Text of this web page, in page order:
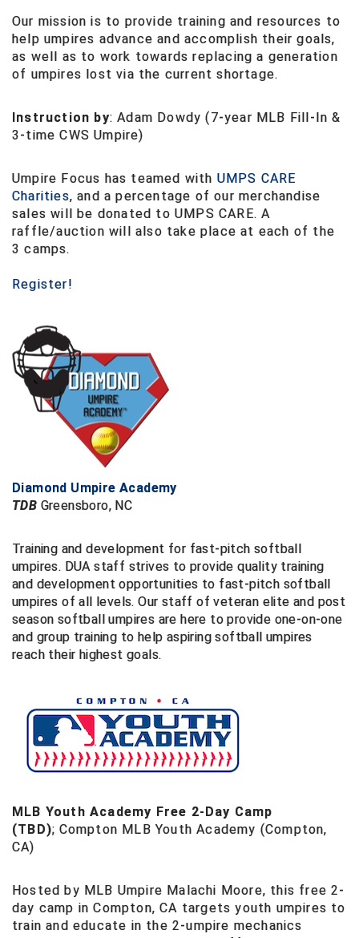
Patriot League Softball
Peach Belt Conference Softball
Redwood Empire Officials Association
Rockland County Umpires Association
Santa Clara Valley Federation of Umpires
South Dakota Umpires Association
Southeastern Conference Baseball
Southeastern Conference Softball
Southern Athletic Association
Southern Conference Softball
Southland Conference Baseball
Southland Conference Softball
Southwestern Athletic Conference Baseball
Southwestern Athletic Conference Softball
Sun Belt Conference Baseball
Sun Belt Conference Softball
Tennessee Collegiate Umpire Association
UMPS CARE Official Leadership Program
United Umpires
Our mission is to provide training and resources to
help umpires advance and accomplish their goals,
as well as to work towards replacing a generation
of umpires lost via the current shortage.
Instruction by: Adam Dowdy (7-year MLB Fill-In &
3-time CWS Umpire)
Umpire Focus has teamed with UMPS CARE
Charities, and a percentage of our merchandise
sales will be donated to UMPS CARE. A
raffle/auction will also take place at each of the
3 camps.
Register!
Diamond Umpire Academy
TDB Greensboro, NC
Training and development for fast-pitch softball
umpires. DUA staff strives to provide quality training
and development opportunities to fast-pitch softball
umpires of all levels. Our staff of veteran elite and post
season softball umpires are here to provide one-on-one
and group training to help aspiring softball umpires
reach their highest goals.
MLB Youth Academy Free 2-Day Camp
(TBD); Compton MLB Youth Academy (Compton,
CA)
Hosted by MLB Umpire Malachi Moore, this free 2-
day camp in Compton, CA targets youth umpires to
train and educate in the 2-umpire mechanics